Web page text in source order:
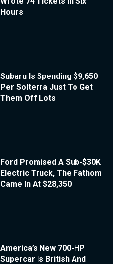
Hours
Subaru Is Spending $9,650
Per Solterra Just To Get
Them Off Lots
Ford Promised A Sub-$30K
Electric Truck, The Fathom
Came In At $28,350
America’s New 700-HP
Supercar Is British And